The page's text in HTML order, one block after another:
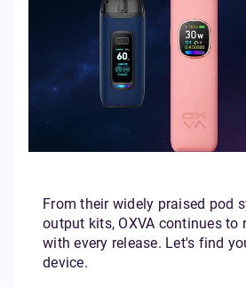
From their widely praised pod
output kits, OXVA continues to
with every release. Let's find
device.